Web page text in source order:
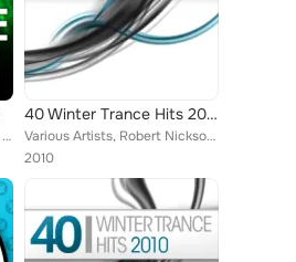
Various Artists, Paul Webster, Dash Berlin, Julian Vincent, Espen Gulbrandsen, Myon, Fabio XB, DJ Cosmo, Rex Mundi, Cerf, Josh G...
40 Winter Trance Hits 2010
Various Artists, Robert Nickson, Thom V, Sunny Lax, Kismet, Lentos, Chris Metcalfe, Vengeance, Alexander Popov, Terracotta Army,...
2010